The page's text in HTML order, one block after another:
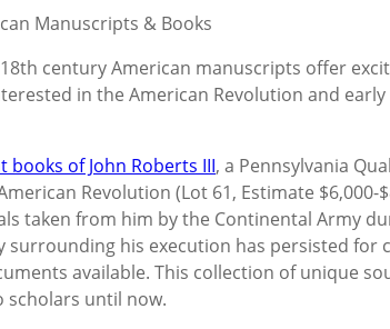
Manuscripts & Books
century American manuscripts offer
in the American Revolution and
books of John Roberts III, a Pennsylvania
Revolution (Lot 61, Estimate $6,000-
taken from him by the Continental Army
surrounding his execution has persisted for
available. This collection of unique
scholars until now.